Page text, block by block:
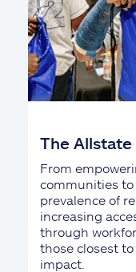
The
From
communities
prevalence of
increasing
through
those closest
impact.